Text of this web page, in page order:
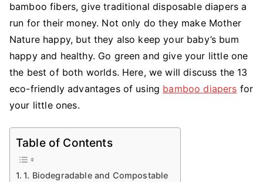
bamboo fibers, give traditional disposable diapers a
run for their money. Not only do they make Mother
Nature happy, but they also keep your baby’s bum
happy and healthy. Go green and give your little one
the best of both worlds. Here, we will discuss the 13
eco-friendly advantages of using bamboo diapers for
your little ones.
Table of Contents
1. Biodegradable and Compostable